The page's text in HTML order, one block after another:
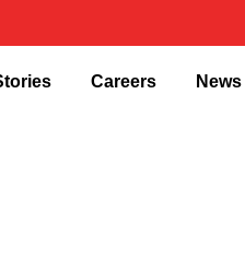
Careers News